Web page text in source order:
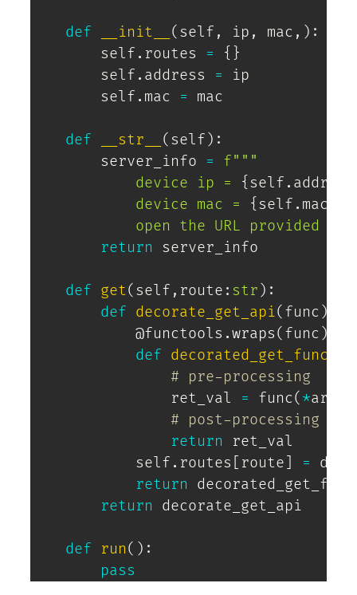
def __init__ ( self , ip , mac , ) :
        self
. routes = { }
        self
. address = ip
        self
. mac = mac
def __str__ ( self ) :
        server_info
=
f"""
            device ip =
{ self . address
            device mac =
{ self . mac
open the URL provided
return server_info
def get( self , route : str ) :
def decorate_get_api( func )
@functools .wraps( func )
def decorated_get_func
# pre-processing
                ret_val
= func( *args
# post-processing
return ret_val
            self
. routes route =
return decorated_get_func
return decorate_get_api
def run( ) :
pass